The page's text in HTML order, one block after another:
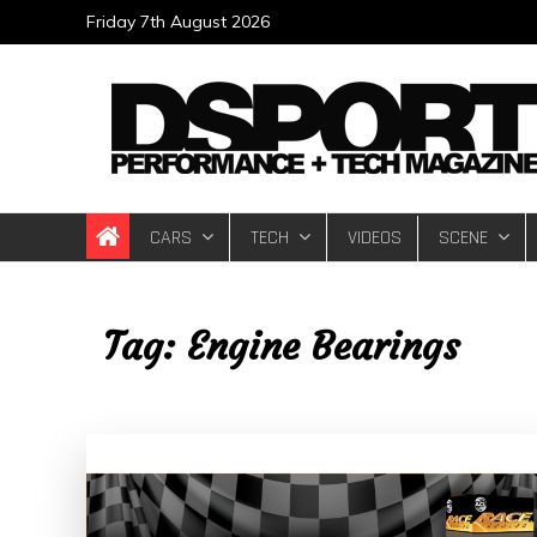
to
Friday 7th August 2026
DSPORT
Automotive Performance + Tech Magazine
CARS TECH VIDEOS SCENE
Tag: Engine Bearings